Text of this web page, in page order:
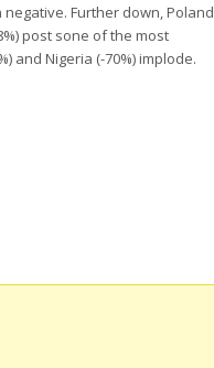
negative. Further down, Poland
post sone of the most
and Nigeria (-70%) implode.